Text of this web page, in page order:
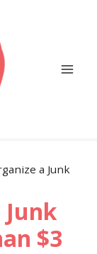
a Junk
$3